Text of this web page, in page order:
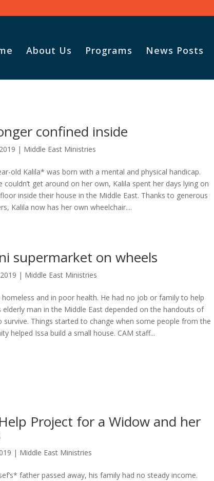
About Us Programs News Posts
confined inside
| Middle East Ministries
old Kalila* was born with a mental and physical handicap.
couldn’t get around on her own, Kalila spent her days lying on
inside their house in the Middle East. Thanks to generous
Kalila now has her own wheelchair....
supermarket on wheels
| Middle East Ministries
homeless and in poor health. He had no job or family to help
elderly man in the Middle East depended on the handouts of
survive. Things started to change when some people from the
helped Issa build a small house. CAM staff...
Project for a Widow and her
| Middle East Ministries
father passed away, his family had no steady income.